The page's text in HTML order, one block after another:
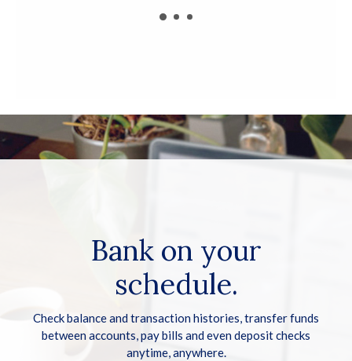
Bank on your
schedule.
Check balance and transaction histories, transfer funds
between accounts, pay bills and even deposit checks
anytime, anywhere.